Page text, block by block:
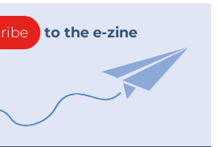
and data structures to
functional programming. Each
code solutions that
with a discussion of how
cookbook works equally well
but also to improve any
expertise you may have with
to the e-zine